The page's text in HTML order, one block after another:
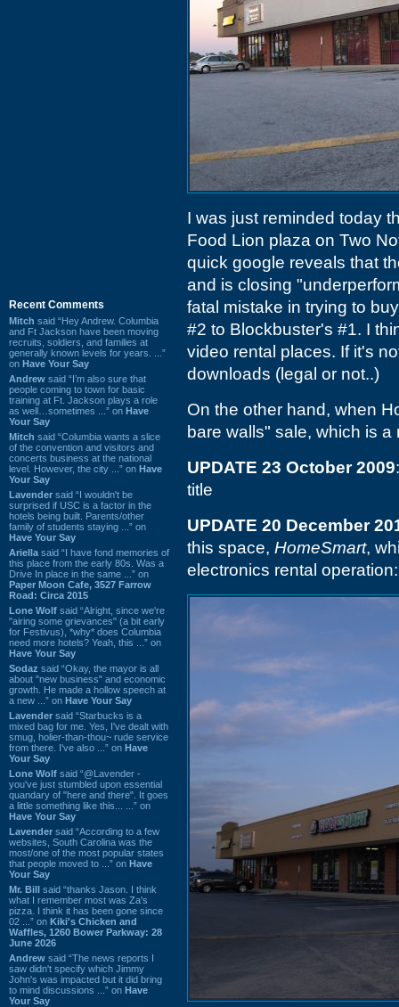
Recent Comments
Mitch said “Hey Andrew. Columbia
and Ft Jackson have been moving
recruits, soldiers, and families at
generally known levels for years. ...”
on Have Your Say
Andrew said “I’m also sure that
people coming to town for basic
training at Ft. Jackson plays a role
as well…sometimes ...” on Have
Your Say
Mitch said “Columbia wants a slice
of the convention and visitors and
concerts business at the national
level. However, the city ...” on Have
Your Say
Lavender said “I wouldn't be
surprised if USC is a factor in the
hotels being built. Parents/other
family of students staying ...” on
Have Your Say
Ariella said “I have fond memories of
this place from the early 80s. Was a
Drive In place in the same ...” on
Paper Moon Cafe, 3527 Farrow
Road: Circa 2015
Lone Wolf said “Alright, since we're
"airing some grievances" (a bit early
for Festivus), *why* does Columbia
need more hotels? Yeah, this ...” on
Have Your Say
Sodaz said “Okay, the mayor is all
about "new business" and economic
growth. He made a hollow speech at
a new ...” on Have Your Say
Lavender said “Starbucks is a
mixed bag for me. Yes, I've dealt with
smug, holier-than-thou~ rude service
from there. I've also ...” on Have
Your Say
Lone Wolf said “@Lavender -
you've just stumbled upon essential
quandary of "here and there". It goes
a little something like this... ...” on
Have Your Say
Lavender said “According to a few
websites, South Carolina was the
most/one of the most popular states
that people moved to ...” on Have
Your Say
Mr. Bill said “thanks Jason. I think
what I remember most was Za's
pizza. I think it has been gone since
02 ...” on Kiki's Chicken and
Waffles, 1260 Bower Parkway: 28
June 2026
Andrew said “The news reports I
saw didn't specify which Jimmy
John's was impacted but it did bring
to mind discussions ...” on Have
Your Say
I was just reminded today
Food Lion plaza on Two
quick google reveals that
and is closing
fatal mistake in trying to
#2 to Blockbuster's #1. I
video rental places. If it's
downloads (legal or not..)
On the other hand, when
bare walls" sale, which is a
UPDATE 23 October 2009
title
UPDATE 20 December
this space, HomeSmart,
electronics rental operation: